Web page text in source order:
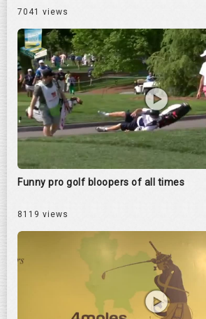
7041 views
Funny pro golf bloopers of all times
8119 views